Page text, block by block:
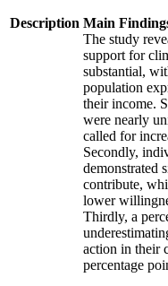
Description Main
The study
support for
substantial,
population
their income.
were nearly
called for
Secondly,
demonstrated
contribute,
lower
Thirdly, a
action in their
percentage